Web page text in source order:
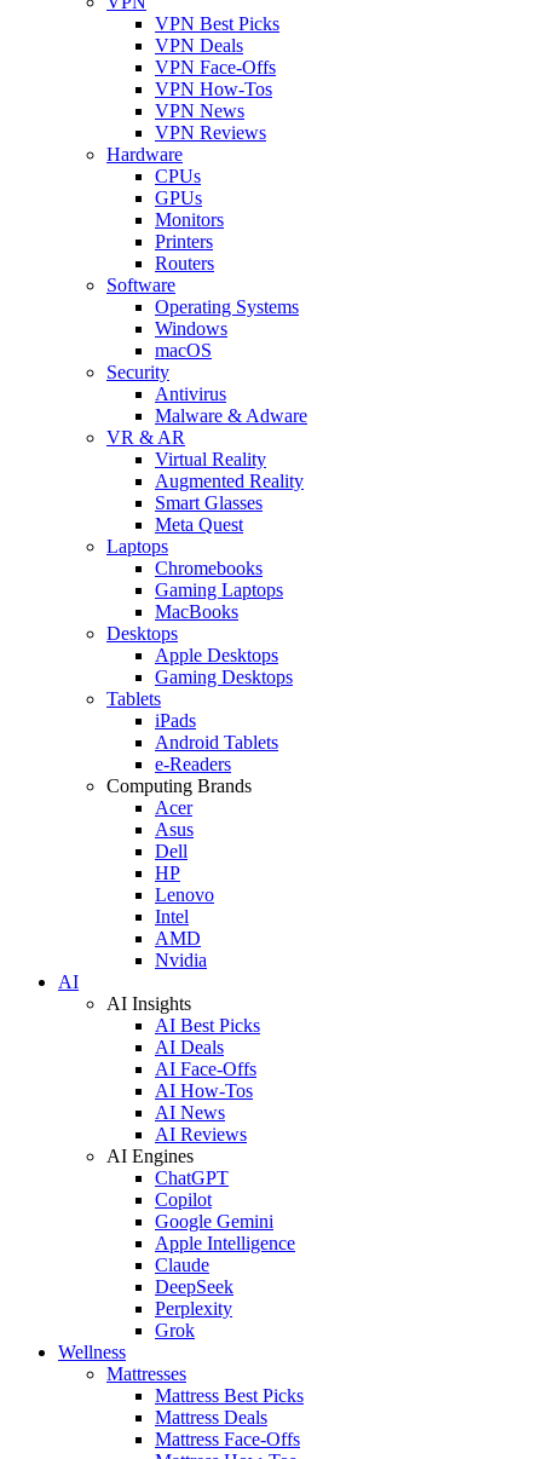
VPN Best Picks
VPN Deals
VPN Face-Offs
VPN How-Tos
VPN News
VPN Reviews
Hardware
CPUs
GPUs
Monitors
Printers
Routers
Software
Operating Systems
Windows
macOS
Security
Antivirus
Malware & Adware
VR & AR
Virtual Reality
Augmented Reality
Smart Glasses
Meta Quest
Laptops
Chromebooks
Gaming Laptops
MacBooks
Desktops
Apple Desktops
Gaming Desktops
Tablets
iPads
Android Tablets
e-Readers
Computing Brands
Acer
Asus
Dell
HP
Lenovo
Intel
AMD
Nvidia
AI
AI Insights
AI Best Picks
AI Deals
AI Face-Offs
AI How-Tos
AI News
AI Reviews
AI Engines
ChatGPT
Copilot
Google Gemini
Apple Intelligence
Claude
DeepSeek
Perplexity
Grok
Wellness
Mattresses
Mattress Best Picks
Mattress Deals
Mattress Face-Offs